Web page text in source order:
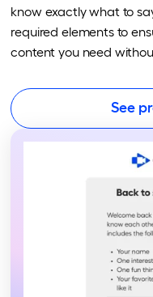
know exactly what to
required elements to
content you need
See